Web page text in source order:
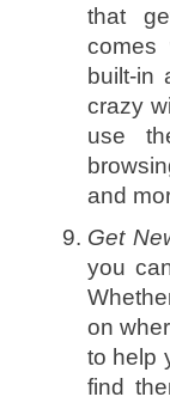
that
comes
built-in
crazy
use
and
Get
you
on
to help
find